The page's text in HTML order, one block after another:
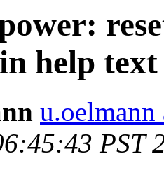
help text
PST